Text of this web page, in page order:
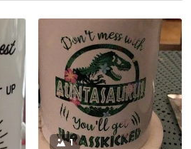
1